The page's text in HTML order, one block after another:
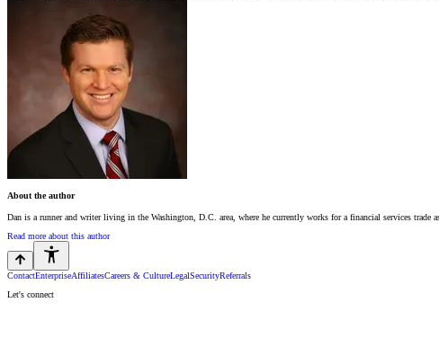
About the author
Dan is a runner and writer living in the Washington, D.C. area, where he currently works for a financial services trade
Read more about this author
ContactEnterpriseAffiliatesCareers & CultureLegalSecurityReferrals
Let's connect